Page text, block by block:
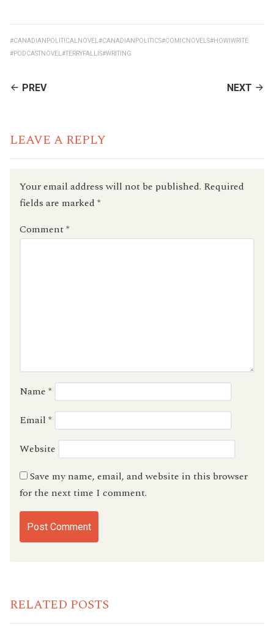
#CANADIANPOLITICALNOVEL #CANADIANPOLITICS#COMICNOVELS#HOWIWRITE
#PODCASTNOVEL #TERRYFALLIS#WRITING
CONTINUE
PREV NEXT
LEAVE A REPLY
Your email address will not be published. Required
fields are marked *
Comment*
Name *
Email *
Website
Save my name, email, and website in this browser
for the next time I comment.
RELATED POSTS